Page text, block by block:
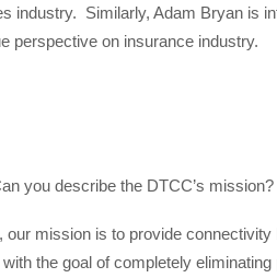
industry. Similarly, Adam Bryan is
perspective on insurance industry.
you describe the DTCC’s mission?
our mission is to provide
the goal of completely